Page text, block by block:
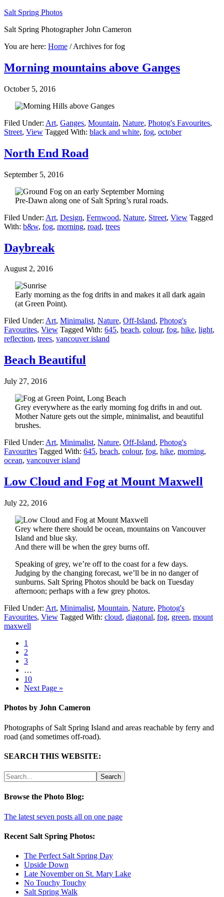
Salt Spring Photos
Salt Spring Photographer John Cameron
You are here: Home /Archives for fog
Morning mountains above Ganges
October 5, 2016
Filed Under: Art, Ganges, Mountain, Nature, Photog's Favourites,
Street, View Tagged With: black and white, fog, october
North End Road
September 5, 2016
Pre-Dawn along one of Salt Spring’s rural roads.
Filed Under: Art, Design, Fernwood, Nature, Street, View Tagged
With: b&w, fog, morning, road, trees
Daybreak
August 2, 2016
Early morning as the fog drifts in and makes it all dark again
(at Green Point).
Filed Under: Art, Minimalist, Nature, Off-Island, Photog's
Favourites, View Tagged With: 645, beach, colour, fog, hike, light,
reflection, trees, vancouver island
Beach Beautiful
July 27, 2016
Grey everywhere as the early morning fog drifts in and out.
Mother Nature gets out the simple, minimalist, and beautiful
brushes.
Filed Under: Art, Minimalist, Nature, Off-Island, Photog's
Favourites Tagged With: 645, beach, colour, fog, hike, morning,
ocean, vancouver island
Low Cloud and Fog at Mount Maxwell
July 22, 2016
Grey where there should be ocean, mountains on Vancouver
Island and blue sky.
And there will be when the grey burns off.
Speaking of grey, we’re off to the coast for a few days.
Judging by the changing forecast, we’ll be in no danger of
sunburns. Salt Spring Photos should be back on Tuesday
afternoon; perhaps with a few grey photos.
Filed Under: Art, Minimalist, Mountain, Nature, Photog's
Favourites, View Tagged With: cloud, diagonal, fog, green, mount
maxwell
1
2
3
…
10
Next Page »
Photos by John Cameron
Photographs of Salt Spring Island and areas reachable by ferry and
road (and sometimes off-road).
SEARCH THIS WEBSITE:
Browse the Photo Blog:
The latest seven posts all on one page
Recent Salt Spring Photos:
The Perfect Salt Spring Day
Upside Down
Late November on St. Mary Lake
No Touchy Touchy
Salt Spring Walk